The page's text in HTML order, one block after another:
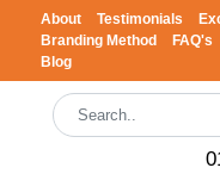
About Testimonials
Branding Method
FAQ's
Blog